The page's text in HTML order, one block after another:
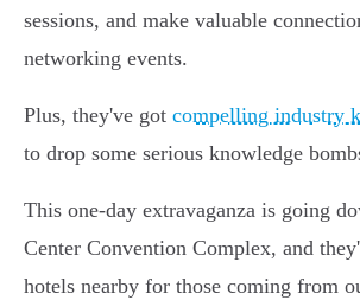
sessions, and make valuable
networking events.
Plus, they've got compelling industry
to drop some serious knowledge
This one-day extravaganza is going
Center Convention Complex, and
hotels nearby for those coming from